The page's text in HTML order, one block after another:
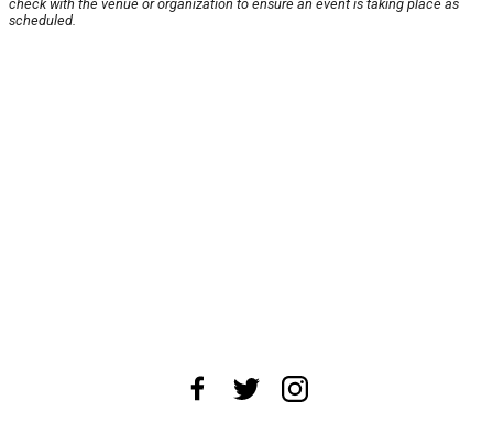
check with the venue or organization to ensure an event is taking place as
scheduled.